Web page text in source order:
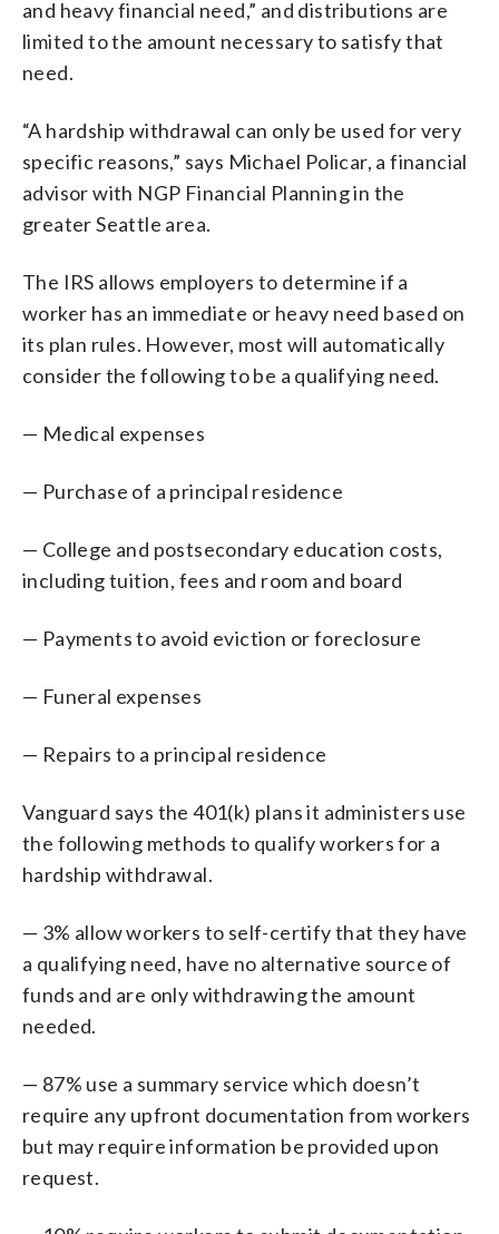
and heavy financial need,” and distributions are
limited to the amount necessary to satisfy that
need.
“A hardship withdrawal can only be used for very
specific reasons,” says Michael Policar, a financial
advisor with NGP Financial Planning in the
greater Seattle area.
The IRS allows employers to determine if a
worker has an immediate or heavy need based on
its plan rules. However, most will automatically
consider the following to be a qualifying need.
— Medical expenses
— Purchase of a principal residence
— College and postsecondary education costs,
including tuition, fees and room and board
— Payments to avoid eviction or foreclosure
— Funeral expenses
— Repairs to a principal residence
Vanguard says the 401(k) plans it administers use
the following methods to qualify workers for a
hardship withdrawal.
— 3% allow workers to self-certify that they have
a qualifying need, have no alternative source of
funds and are only withdrawing the amount
needed.
— 87% use a summary service which doesn’t
require any upfront documentation from workers
but may require information be provided upon
request.